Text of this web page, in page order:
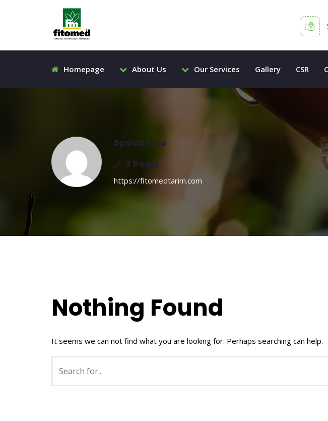
Homepage About Us Our Services Gallery CSR
Spectrems
7 Posts
https://fitomedtarim.com
Nothing Found
It seems we can not find what you are looking for. Perhaps searching can help.